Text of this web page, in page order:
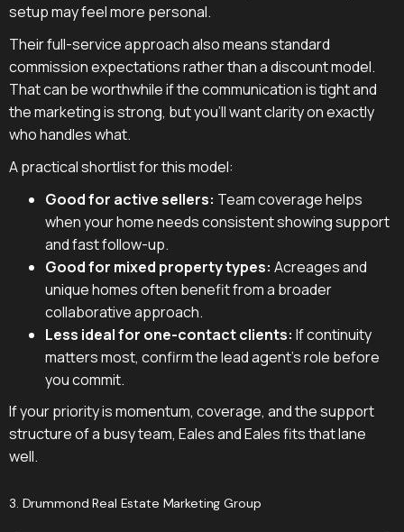
setup may feel more personal.
Their full-service approach also means standard
commission expectations rather than a discount model.
That can be worthwhile if the communication is tight and
the marketing is strong, but you'll want clarity on exactly
who handles what.
A practical shortlist for this model:
Good for active sellers: Team coverage helps
when your home needs consistent showing support
and fast follow-up.
Good for mixed property types: Acreages and
unique homes often benefit from a broader
collaborative approach.
Less ideal for one-contact clients: If continuity
matters most, confirm the lead agent's role before
you commit.
If your priority is momentum, coverage, and the support
structure of a busy team, Eales and Eales fits that lane
well.
3. Drummond Real Estate Marketing Group